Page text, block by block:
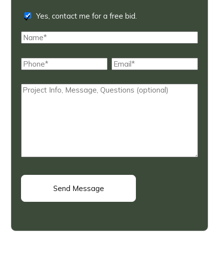
Yes, contact me for a free bid.